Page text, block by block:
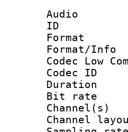
Audio
Codec Low
Bit